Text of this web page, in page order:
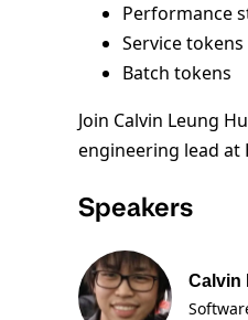
Performance
Service tokens
Batch tokens
Join Calvin Leung
engineering lead at
Speakers
Calvin